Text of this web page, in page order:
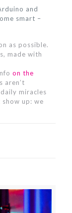
and
smart –
as possible.
made with
on the
aren’t
miracles
show up: we